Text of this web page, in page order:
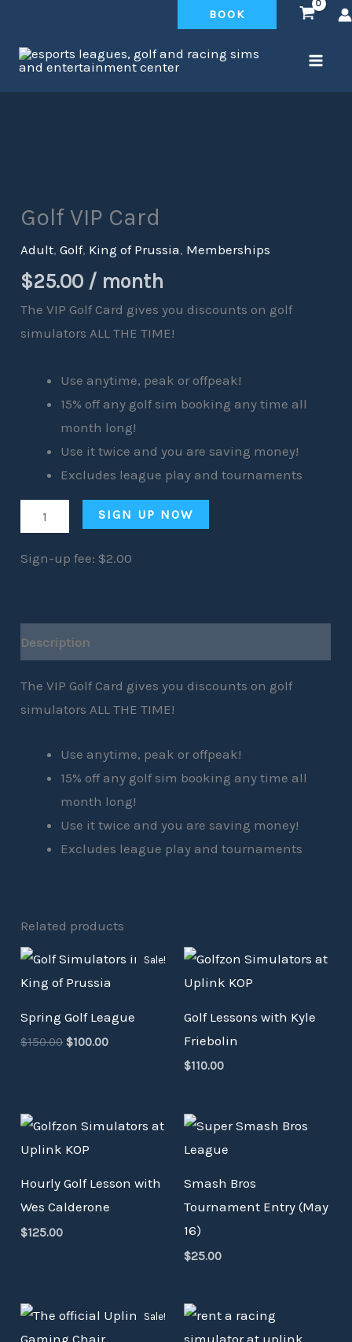
content
BOOK
Golf VIP Card
Adult,Golf, King of Prussia, Memberships
$25.00 / month
The VIP Golf Card gives you discounts on golf
simulators ALL THE TIME!
Use anytime, peak or offpeak!
15% off any golf sim booking any time all
month long!
Use it twice and you are saving money!
Excludes league play and tournaments
Card
SIGN UP NOW
Sign-up fee: $2.00
Description
The VIP Golf Card gives you discounts on golf
simulators ALL THE TIME!
Use anytime, peak or offpeak!
15% off any golf sim booking any time all
month long!
Use it twice and you are saving money!
Excludes league play and tournaments
Related products
Sale!
Spring Golf League
$150.00
Original
price
was:
$100.00
Current
price
is:
Golf Lessons with Kyle
Friebolin
$110.00
Hourly Golf Lesson with
Wes Calderone
$125.00
Smash Bros
Tournament Entry (May
16)
$25.00
Sale!
Original
price
Current
price